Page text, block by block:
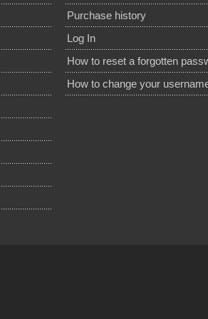
Purchase history
Log In
How to reset a forgotten
How to change your